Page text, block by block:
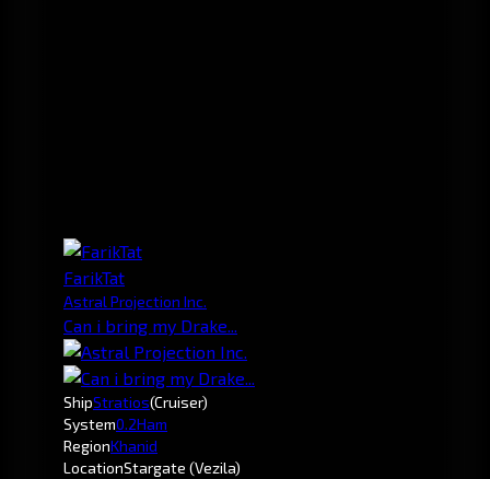
FarikTat
Astral Projection Inc.
Can i bring my Drake...
ShipStratios(Cruiser)
System0.2Ham
RegionKhanid
LocationStargate (Vezila)